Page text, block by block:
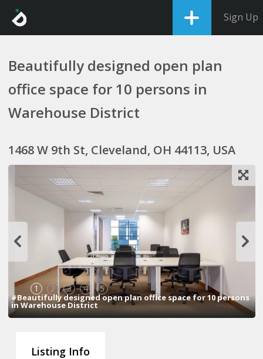
Sign Up
Beautifully designed open plan
office space for 10 persons in
Warehouse District
1468 W 9th St, Cleveland, OH 44113, USA
1 2 3 4 5
#Beautifully designed open plan office space for 10 persons
in Warehouse District
Listing Info